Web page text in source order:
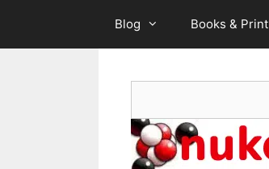
content
Blog Books & Print